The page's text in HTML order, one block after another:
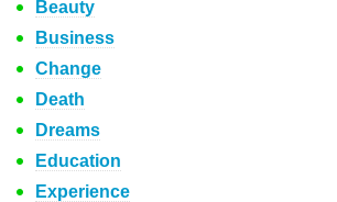
Beauty
Business
Change
Death
Dreams
Education
Experience